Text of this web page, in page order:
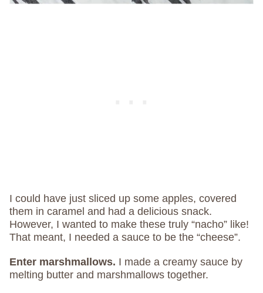
I could have just sliced up some apples, covered
them in caramel and had a delicious snack.
However, I wanted to make these truly “nacho” like!
That meant, I needed a sauce to be the “cheese”.
Enter marshmallows. I made a creamy sauce by
melting butter and marshmallows together.